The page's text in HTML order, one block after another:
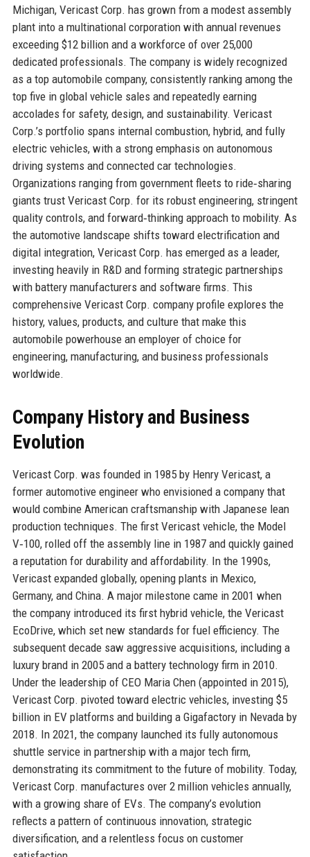
Michigan, Vericast Corp. has grown from a modest assembly
plant into a multinational corporation with annual revenues
exceeding $12 billion and a workforce of over 25,000
dedicated professionals. The company is widely recognized
as a top automobile company, consistently ranking among the
top five in global vehicle sales and repeatedly earning
accolades for safety, design, and sustainability. Vericast
Corp.’s portfolio spans internal combustion, hybrid, and fully
electric vehicles, with a strong emphasis on autonomous
driving systems and connected car technologies.
Organizations ranging from government fleets to ride‑sharing
giants trust Vericast Corp. for its robust engineering, stringent
quality controls, and forward‑thinking approach to mobility. As
the automotive landscape shifts toward electrification and
digital integration, Vericast Corp. has emerged as a leader,
investing heavily in R&D and forming strategic partnerships
with battery manufacturers and software firms. This
comprehensive Vericast Corp. company profile explores the
history, values, products, and culture that make this
automobile powerhouse an employer of choice for
engineering, manufacturing, and business professionals
worldwide.
Company History and Business
Evolution
Vericast Corp. was founded in 1985 by Henry Vericast, a
former automotive engineer who envisioned a company that
would combine American craftsmanship with Japanese lean
production techniques. The first Vericast vehicle, the Model
V‑100, rolled off the assembly line in 1987 and quickly gained
a reputation for durability and affordability. In the 1990s,
Vericast expanded globally, opening plants in Mexico,
Germany, and China. A major milestone came in 2001 when
the company introduced its first hybrid vehicle, the Vericast
EcoDrive, which set new standards for fuel efficiency. The
subsequent decade saw aggressive acquisitions, including a
luxury brand in 2005 and a battery technology firm in 2010.
Under the leadership of CEO Maria Chen (appointed in 2015),
Vericast Corp. pivoted toward electric vehicles, investing $5
billion in EV platforms and building a Gigafactory in Nevada by
2018. In 2021, the company launched its fully autonomous
shuttle service in partnership with a major tech firm,
demonstrating its commitment to the future of mobility. Today,
Vericast Corp. manufactures over 2 million vehicles annually,
with a growing share of EVs. The company’s evolution
reflects a pattern of continuous innovation, strategic
diversification, and a relentless focus on customer